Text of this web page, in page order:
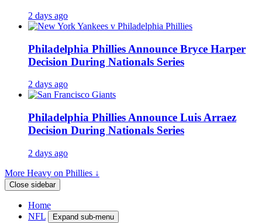
2 days ago
Philadelphia Phillies Announce Bryce Harper
Decision During Nationals Series
2 days ago
Philadelphia Phillies Announce Luis Arraez
Decision During Nationals Series
2 days ago
More Heavy on Phillies ↓
Close sidebar
Home
NFL
Expand sub-menu